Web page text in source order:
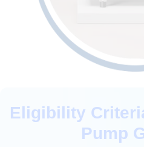
Eligibility
Pump